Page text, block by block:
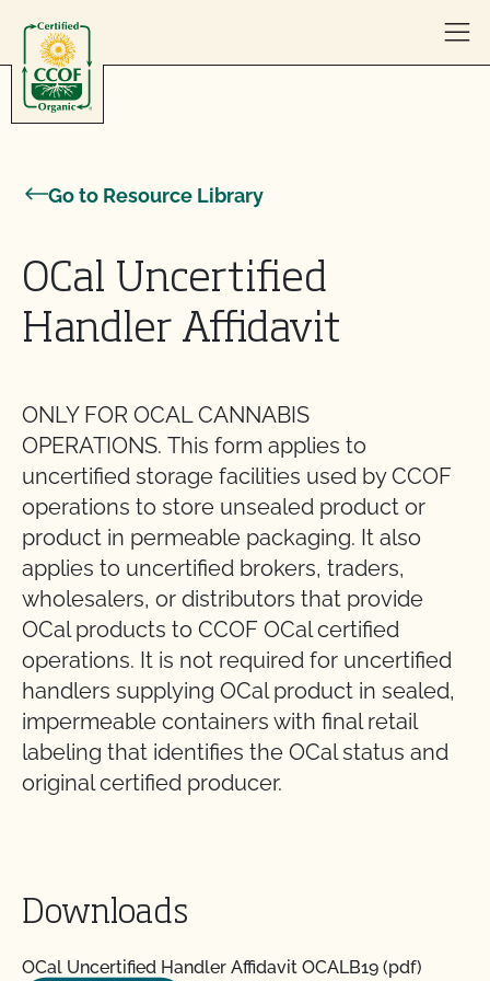
Go to Resource Library
OCal Uncertified
Handler Affidavit
ONLY FOR OCAL CANNABIS
OPERATIONS. This form applies to
uncertified storage facilities used by CCOF
operations to store unsealed product or
product in permeable packaging. It also
applies to uncertified brokers, traders,
wholesalers, or distributors that provide
OCal products to CCOF OCal certified
operations. It is not required for uncertified
handlers supplying OCal product in sealed,
impermeable containers with final retail
labeling that identifies the OCal status and
original certified producer.
Downloads
OCal Uncertified Handler Affidavit OCALB19 (pdf)